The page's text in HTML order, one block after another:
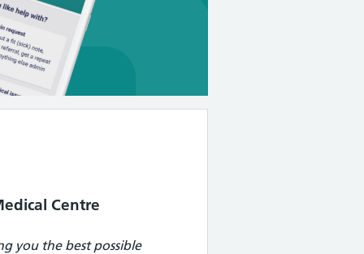
Centre
you the best possible